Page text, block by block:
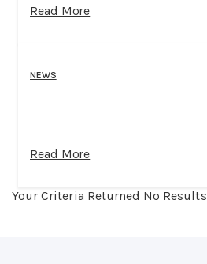
Read More
NEWS
Read More
Your Criteria Returned No Results